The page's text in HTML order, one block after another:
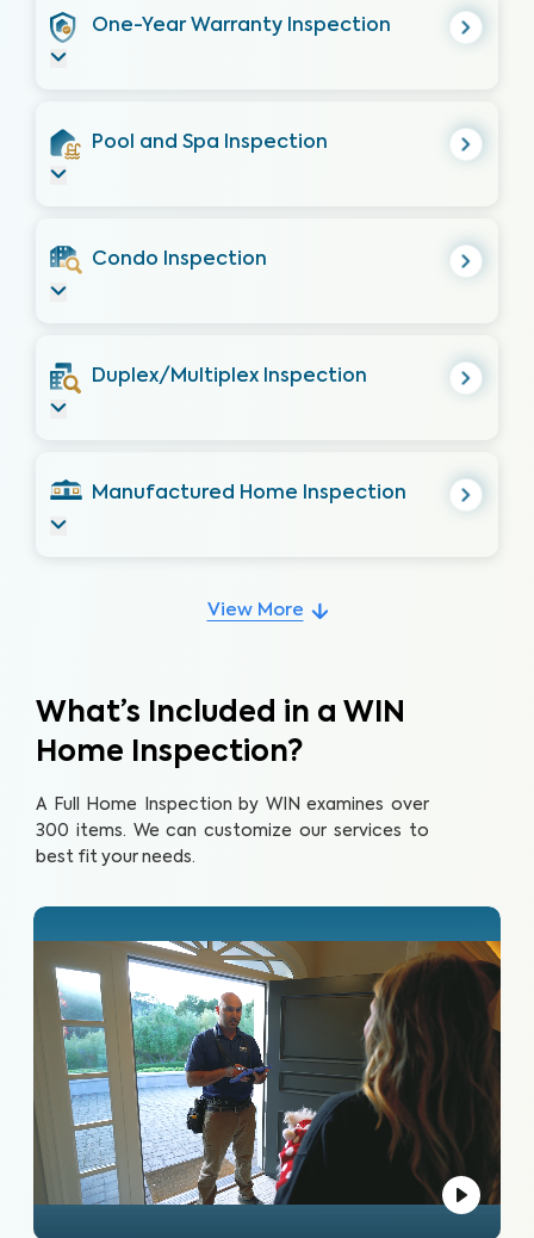
One-Year Warranty Inspection
Pool and Spa Inspection
Condo Inspection
Duplex/Multiplex Inspection
Manufactured Home Inspection
View More
What’s Included in a WIN
Home Inspection?
A Full Home Inspection by WIN examines over
300 items. We can customize our services to
best fit your needs.